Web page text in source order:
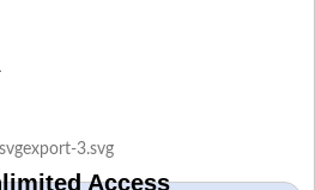
Access